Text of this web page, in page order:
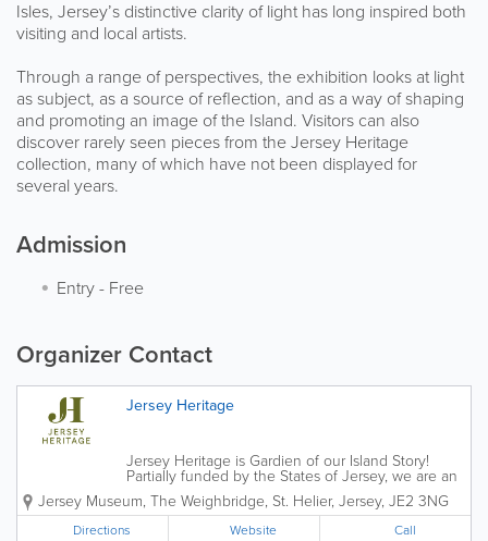
Isles, Jersey’s distinctive clarity of light has long inspired both
visiting and local artists.
Through a range of perspectives, the exhibition looks at light
as subject, as a source of reflection, and as a way of shaping
and promoting an image of the Island. Visitors can also
discover rarely seen pieces from the Jersey Heritage
collection, many of which have not been displayed for
several years.
Admission
Entry- Free
Organizer Contact
Jersey Heritage
Jersey Heritage is Gardien of our Island Story!
Partially funded by the States of Jersey, we are an
independent charitable organisation that is
responsible for the island's major historic sites,
award-winning museums and public...
Jersey Museum, The Weighbridge, St. Helier, Jersey, JE2 3NG
Directions Website Call